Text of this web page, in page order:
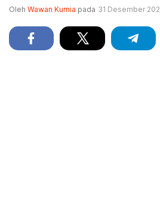
Oleh Wawan Kurnia pada 31 Desember